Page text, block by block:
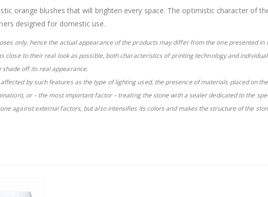
orange blushes that will brighten every space. The optimistic character of
designed for domestic use.
only, hence the actual appearance of the products may differ from the one presented in
close to their real look as possible, both characteristics of printing technology and
shade off its real appearance.
by such features as the type of lighting used, the presence of materials placed on
or – the most important factor – treating the stone with a sealer dedicated to the
against external factors, but also intensifies its colors and makes the structure of the